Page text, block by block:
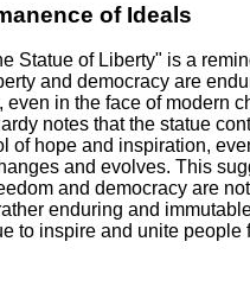
of Ideals
Statue of Liberty" is a
and democracy are
even in the face of modern
notes that the statue
of hope and inspiration,
and evolves. This
and democracy are
enduring and
to inspire and unite people